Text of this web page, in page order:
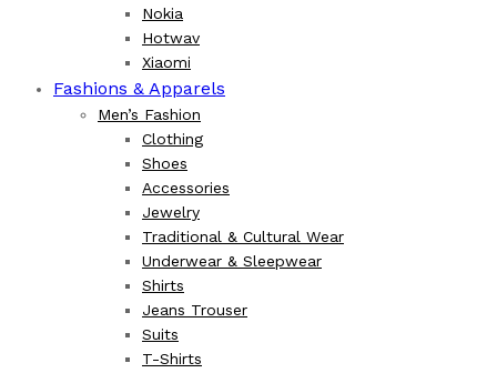
Nokia
Hotwav
Xiaomi
Fashions & Apparels
Men’s Fashion
Clothing
Shoes
Accessories
Jewelry
Traditional & Cultural Wear
Underwear & Sleepwear
Shirts
Jeans Trouser
Suits
T-Shirts